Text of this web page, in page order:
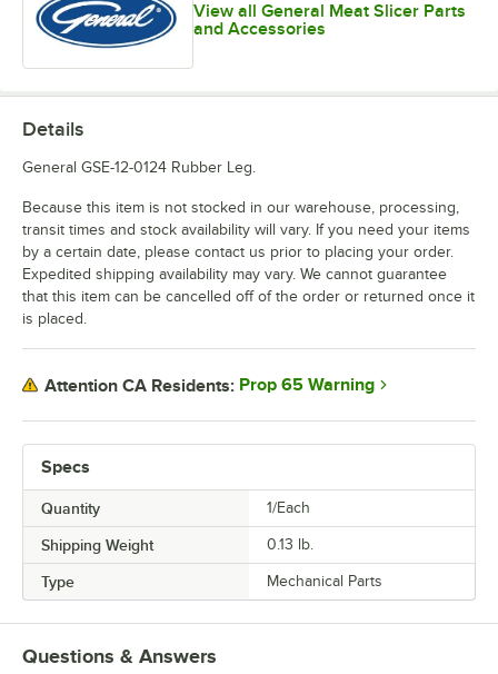
View all General Meat Slicer Parts
and Accessories
Specs
Quantity 1/Each
Shipping Weight 0.13 lb.
Type Mechanical Parts
Details
General GSE-12-0124 Rubber Leg.
Because this item is not stocked in our warehouse, processing,
transit times and stock availability will vary. If you need your items
by a certain date, please contact us prior to placing your order.
Expedited shipping availability may vary. We cannot guarantee
that this item can be cancelled off of the order or returned once it
is placed.
Attention CA Residents: Prop 65 Warning
Questions & Answers